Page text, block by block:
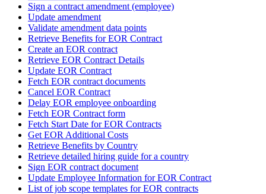
Sign a contract amendment (employee)
Update amendment
Validate amendment data points
Retrieve Benefits for EOR Contract
Create an EOR contract
Retrieve EOR Contract Details
Update EOR Contract
Fetch EOR contract documents
Cancel EOR Contract
Delay EOR employee onboarding
Fetch EOR Contract form
Fetch Start Date for EOR Contracts
Get EOR Additional Costs
Retrieve Benefits by Country
Retrieve detailed hiring guide for a country
Sign EOR contract document
Update Employee Information for EOR Contract
List of job scope templates for EOR contracts